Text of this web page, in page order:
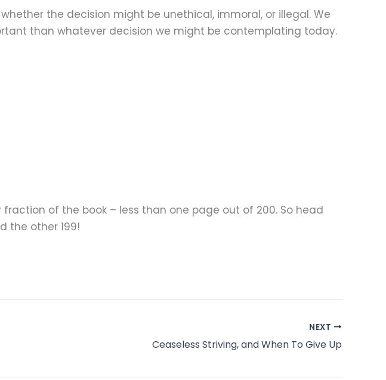
the decision might be unethical, immoral, or illegal. We
than whatever decision we might be contemplating today.
of the book – less than one page out of 200. So head
the other 199!
NEXT
Ceaseless Striving, and When To Give Up